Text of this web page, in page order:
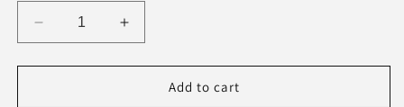
Decrease
quantity
for
Increase
quantity
for
PolishedAdd to cart